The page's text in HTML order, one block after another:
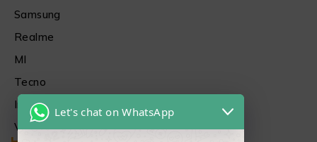
Samsung
Realme
MI
Tecno
Infinix
Vivo
Let's chat on WhatsApp